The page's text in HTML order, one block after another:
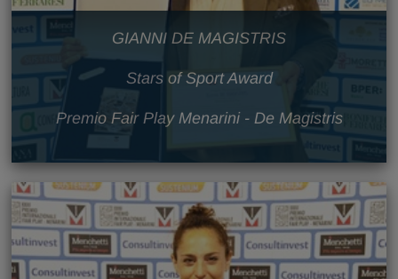
GIANNI DE MAGISTRIS
Stars of Sport Award
Premio Fair Play Menarini - De Magistris